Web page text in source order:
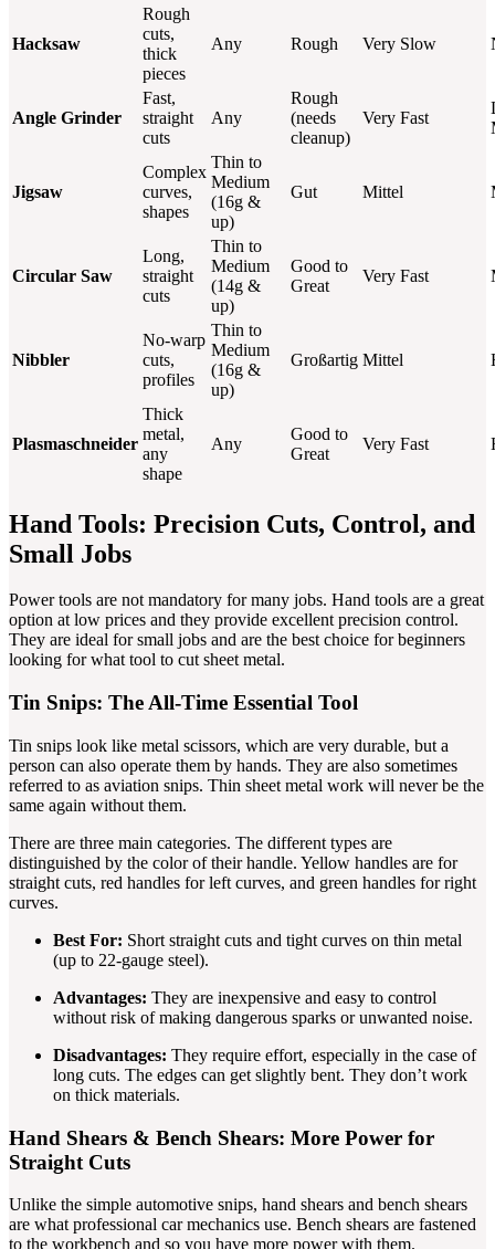
Hacksaw
Rough
cuts,
thick
pieces
Any Rough Very Slow
Angle Grinder
Fast,
straight
cuts
Any
Rough
(needs
cleanup)
Very Fast
Jigsaw
Complex
curves,
shapes
Thin to
Medium
(16g &
up)
Gut Mittel
Circular Saw
Long,
straight
cuts
Thin to
Medium
(14g &
up)
Good to
Great
Very Fast
Nibbler
No-warp
cuts,
profiles
Thin to
Medium
(16g &
up)
Großartig Mittel
Plasmaschneider
Thick
metal,
any
shape
Any
Good to
Great
Very Fast
Hand Tools: Precision Cuts, Control, and
Small Jobs
Power tools are not mandatory for many jobs. Hand tools are a great
option at low prices and they provide excellent precision control.
They are ideal for small jobs and are the best choice for beginners
looking for what tool to cut sheet metal.
Tin Snips: The All-Time Essential Tool
Tin snips look like metal scissors, which are very durable, but a
person can also operate them by hands. They are also sometimes
referred to as aviation snips. Thin sheet metal work will never be the
same again without them.
There are three main categories. The different types are
distinguished by the color of their handle. Yellow handles are for
straight cuts, red handles for left curves, and green handles for right
curves.
Best For: Short straight cuts and tight curves on thin metal
(up to 22-gauge steel).
Advantages: They are inexpensive and easy to control
without risk of making dangerous sparks or unwanted noise.
Disadvantages: They require effort, especially in the case of
long cuts. The edges can get slightly bent. They don’t work
on thick materials.
Hand Shears & Bench Shears: More Power for
Straight Cuts
Unlike the simple automotive snips, hand shears and bench shears
are what professional car mechanics use. Bench shears are fastened
to the workbench and so you have more power with them.